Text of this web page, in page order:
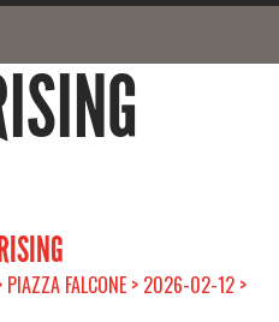
PIAZZA FALCONE > 2026-02-12 >